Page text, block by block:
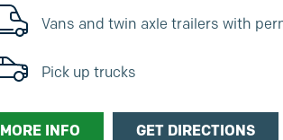
Vans and twin axle trailers with
Pick up trucks
MORE INFO GET DIRECTIONS